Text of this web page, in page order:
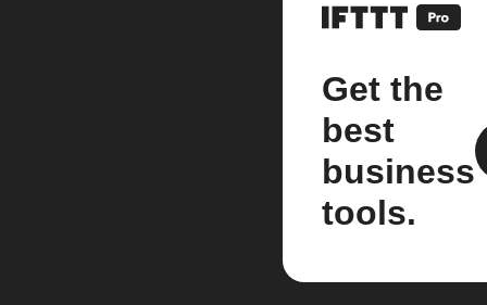
Get the
best
business
tools.